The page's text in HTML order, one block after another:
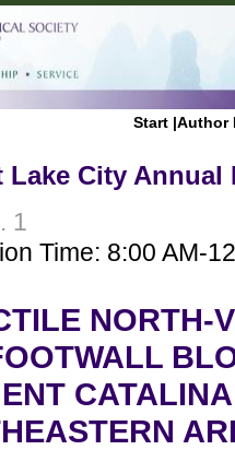
Start |Author
Lake City Annual
1
Time: 8:00 AM-
NORTH-